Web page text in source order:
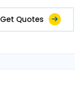
Get Quotes